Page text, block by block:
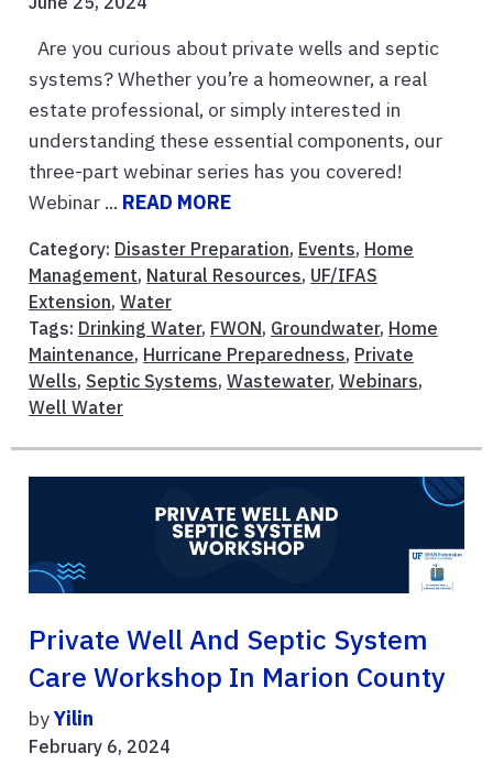
Are you curious about private wells and septic
systems? Whether you’re a homeowner, a real
estate professional, or simply interested in
understanding these essential components, our
three-part webinar series has you covered!
Webinar ... READ MORE
Category: Disaster Preparation, Events, Home
Management, Natural Resources, UF/IFAS
Extension, Water
Tags: Drinking Water, FWON, Groundwater, Home
Maintenance, Hurricane Preparedness, Private
Wells, Septic Systems, Wastewater, Webinars,
Well Water
Private Well And Septic System
Care Workshop In Marion County
byYilin
February 6, 2024